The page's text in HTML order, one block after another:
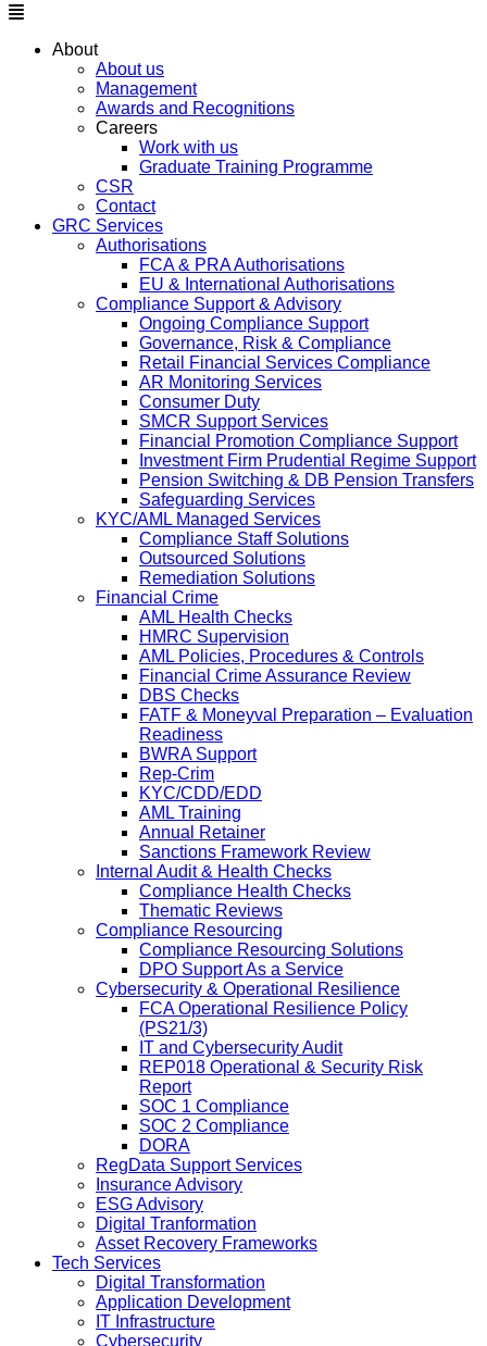
About
About us
Management
Awards and Recognitions
Careers
Work with us
Graduate Training Programme
CSR
Contact
GRC Services
Authorisations
FCA & PRA Authorisations
EU & International Authorisations
Compliance Support & Advisory
Ongoing Compliance Support
Governance, Risk & Compliance
Retail Financial Services Compliance
AR Monitoring Services
Consumer Duty
SMCR Support Services
Financial Promotion Compliance Support
Investment Firm Prudential Regime Support
Pension Switching & DB Pension Transfers
Safeguarding Services
KYC/AML Managed Services
Compliance Staff Solutions
Outsourced Solutions
Remediation Solutions
Financial Crime
AML Health Checks
HMRC Supervision
AML Policies, Procedures & Controls
Financial Crime Assurance Review
DBS Checks
FATF & Moneyval Preparation – Evaluation
Readiness
BWRA Support
Rep-Crim
KYC/CDD/EDD
AML Training
Annual Retainer
Sanctions Framework Review
Internal Audit & Health Checks
Compliance Health Checks
Thematic Reviews
Compliance Resourcing
Compliance Resourcing Solutions
DPO Support As a Service
Cybersecurity & Operational Resilience
FCA Operational Resilience Policy
(PS21/3)
IT and Cybersecurity Audit
REP018 Operational & Security Risk
Report
SOC 1 Compliance
SOC 2 Compliance
DORA
RegData Support Services
Insurance Advisory
ESG Advisory
Digital Tranformation
Asset Recovery Frameworks
Tech Services
Digital Transformation
Application Development
IT Infrastructure
Cybersecurity